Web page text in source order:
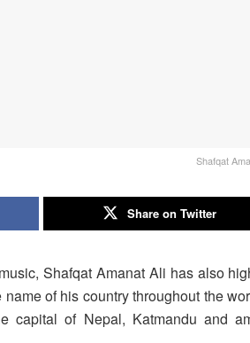
Shafqat
Share on Twitter
Shafqat Amanat Ali has also
of his country throughout the
capital of Nepal, Katmandu and